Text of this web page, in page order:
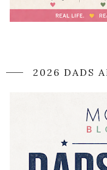
2026 DADS